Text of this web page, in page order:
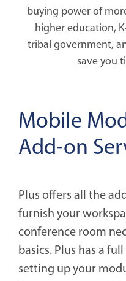
buying power of
higher education,
tribal government,
save you
Mobile
Add-on
Plus offers all the
furnish your
conference room
basics. Plus has a
setting up your